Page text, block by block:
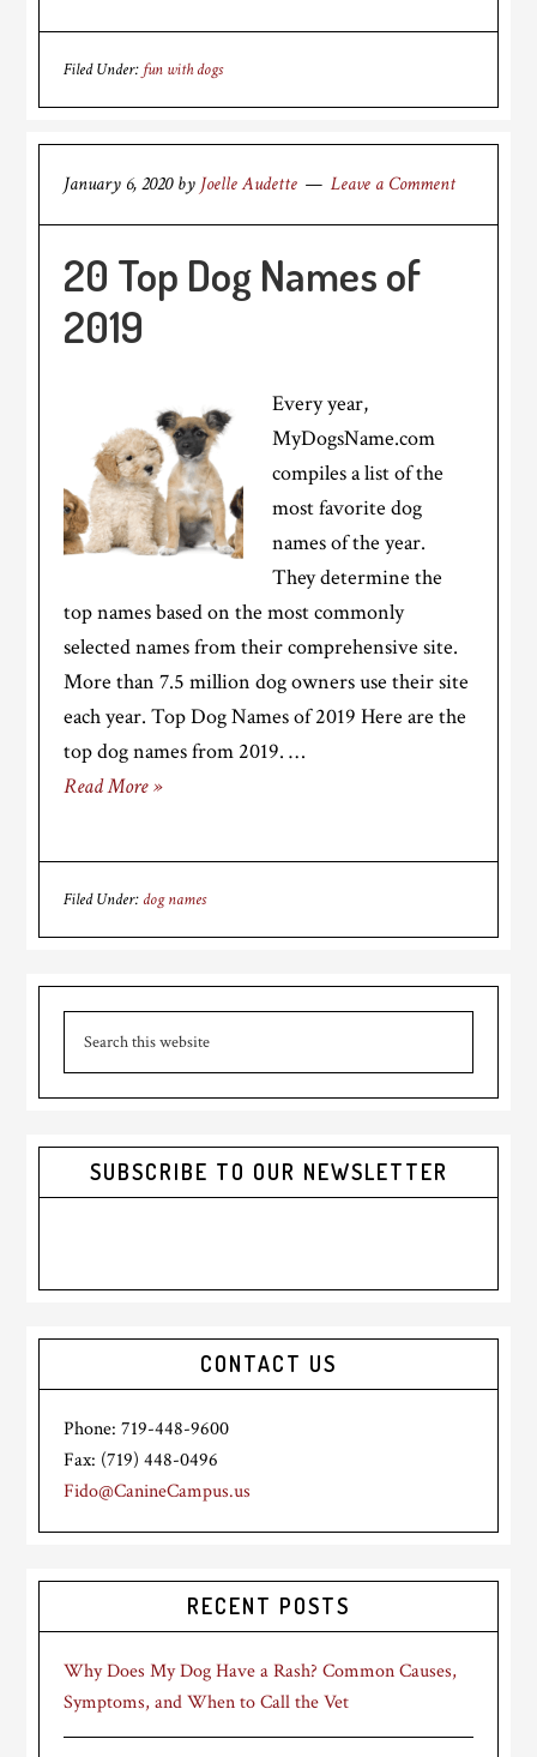
Filed Under: fun with dogs
January 6, 2020by Joelle Audette Leave a Comment
20 Top Dog Names of
2019
Every year,
MyDogsName.com
compiles a list of the
most favorite dog
names of the year.
They determine the
top names based on the most commonly
selected names from their comprehensive site.
More than 7.5 million dog owners use their site
each year. Top Dog Names of 2019 Here are the
top dog names from 2019. …
Read More »
Filed Under: dog names
Primary
Sidebar
SUBSCRIBE TO OUR NEWSLETTER
CONTACT US
Phone: 719-448-9600
Fax: (719) 448-0496
Fido@CanineCampus.us
RECENT POSTS
Why Does My Dog Have a Rash? Common Causes,
Symptoms, and When to Call the Vet